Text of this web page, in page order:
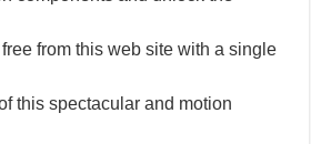
from this web site with a single
this spectacular and motion